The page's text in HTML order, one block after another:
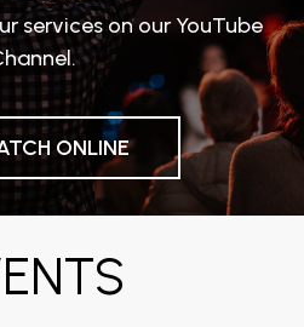
services on our YouTube
ONLINE